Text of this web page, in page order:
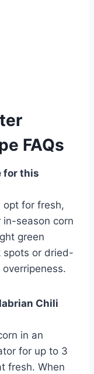
FAQs
for this
opt for fresh,
season corn
green
spots or dried-
Chili
in an
for up to 3
fresh. When